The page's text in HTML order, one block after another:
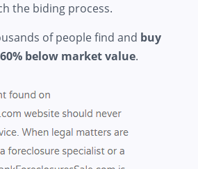
the biding process.
of people find and buy
below market value.